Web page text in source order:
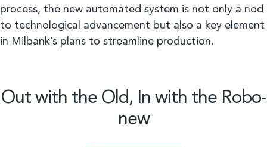
process, the new automated system is not only a nod
to technological advancement but also a key element
in Milbank’s plans to streamline production.
Out with the Old, In with the Robo-
new